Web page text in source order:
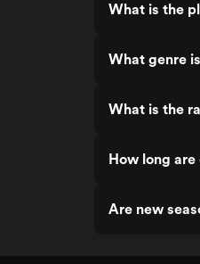
What is the
What genre
What is the
How long
Are new